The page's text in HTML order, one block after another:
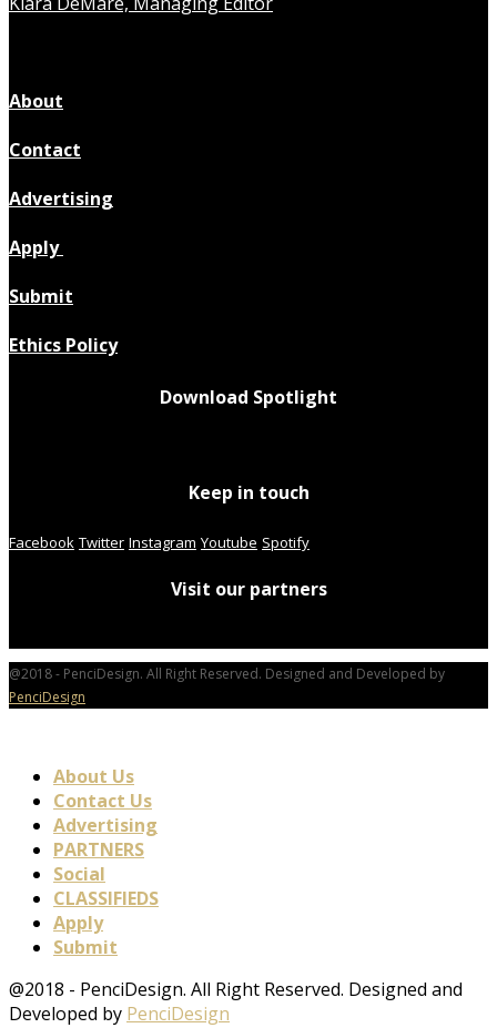
About
Contact
Advertising
Apply
Submit
Ethics Policy
Download Spotlight
Keep in touch
Facebook Twitter Instagram Youtube Spotify
Visit our partners
@2018 - PenciDesign. All Right Reserved. Designed and Developed by
PenciDesign
About Us
Contact Us
Advertising
PARTNERS
Social
CLASSIFIEDS
Apply
Submit
@2018 - PenciDesign. All Right Reserved. Designed and
Developed by PenciDesign